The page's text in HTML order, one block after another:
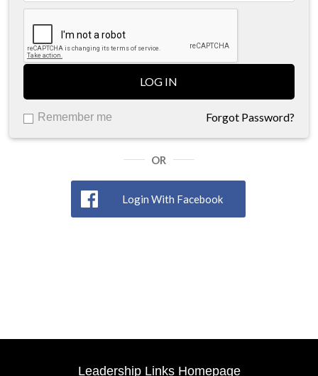
LOG IN
Remember me Forgot Password?
OR
Login With Facebook
Leadership Links Homepage